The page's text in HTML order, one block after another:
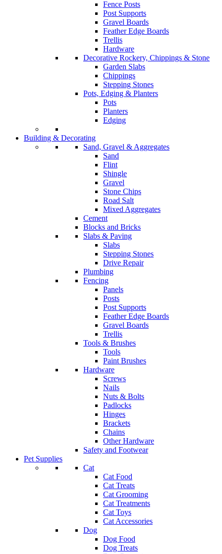
Fence Posts
Post Supports
Gravel Boards
Feather Edge Boards
Trellis
Hardware
Decorative Rockery, Chippings & Stone
Garden Slabs
Chippings
Stepping Stones
Pots, Edging & Planters
Pots
Planters
Edging
Building & Decorating
Sand, Gravel & Aggregates
Sand
Flint
Shingle
Gravel
Stone Chips
Road Salt
Mixed Aggregates
Cement
Blocks and Bricks
Slabs & Paving
Slabs
Stepping Stones
Drive Repair
Plumbing
Fencing
Panels
Posts
Post Supports
Feather Edge Boards
Gravel Boards
Trellis
Tools & Brushes
Tools
Paint Brushes
Hardware
Screws
Nails
Nuts & Bolts
Padlocks
Hinges
Brackets
Chains
Other Hardware
Safety and Footwear
Pet Supplies
Cat
Cat Food
Cat Treats
Cat Grooming
Cat Treatments
Cat Toys
Cat Accessories
Dog
Dog Food
Dog Treats